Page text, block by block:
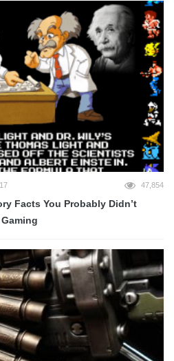
47,854
Facts You Probably Didn’t